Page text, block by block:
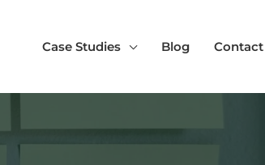
Case Studies Blog Contact